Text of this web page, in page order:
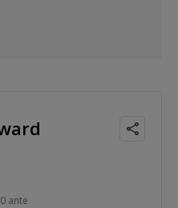
ante